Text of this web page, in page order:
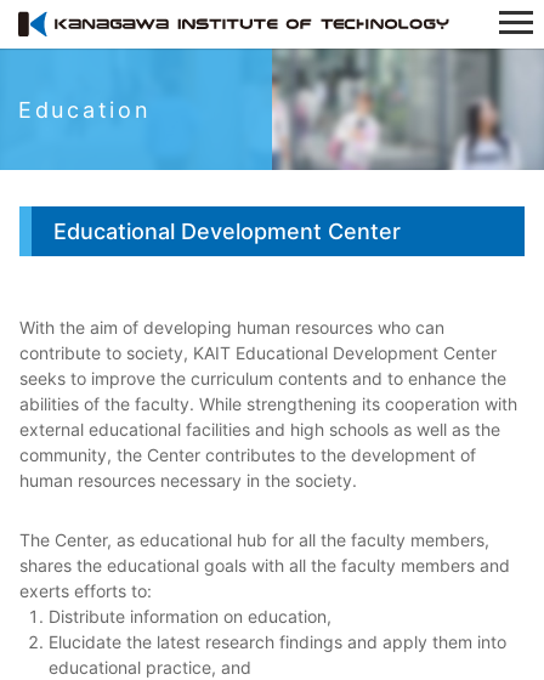
Education
Educational Development Center
With the aim of developing human resources who can
contribute to society, KAIT Educational Development Center
seeks to improve the curriculum contents and to enhance the
abilities of the faculty. While strengthening its cooperation with
external educational facilities and high schools as well as the
community, the Center contributes to the development of
human resources necessary in the society.
The Center, as educational hub for all the faculty members,
shares the educational goals with all the faculty members and
exerts efforts to:
Distribute information on education,
Elucidate the latest research findings and apply them into
educational practice, and